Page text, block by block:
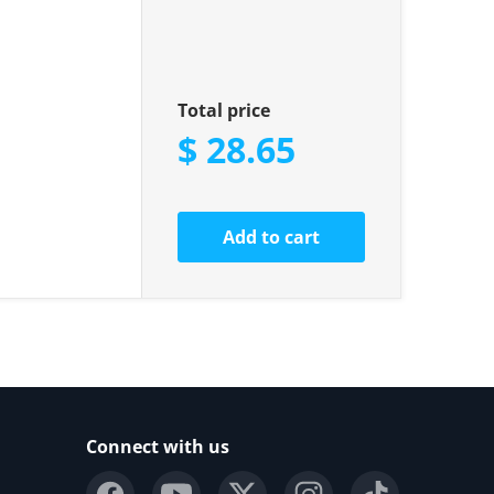
Total price
$ 28.65
Add to cart
Connect with us